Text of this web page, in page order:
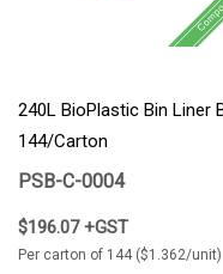
240L BioPlastic Bin Liner
144/Carton
PSB-C-0004
$196.07 +GST
Per carton of 144 ($1.362/unit)